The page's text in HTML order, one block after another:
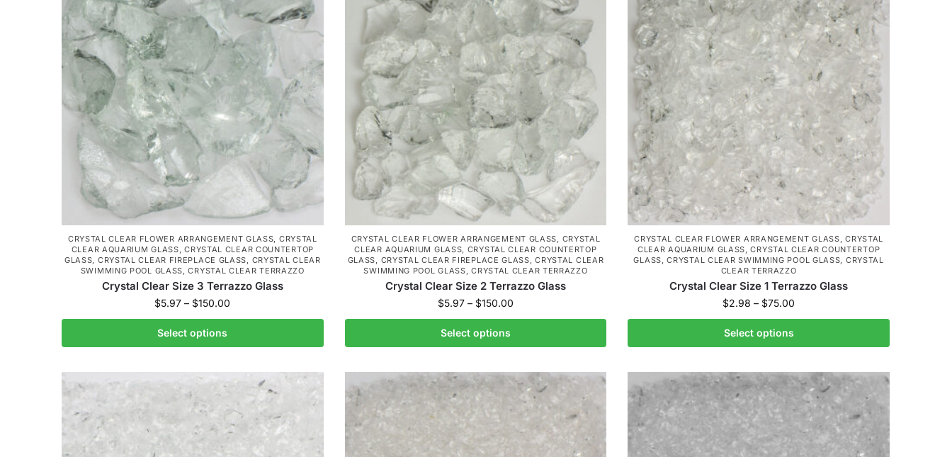
CRYSTAL CLEAR FLOWER ARRANGEMENT GLASS CRYSTAL
CLEAR AQUARIUM GLASS ,CRYSTAL CLEAR COUNTERTOP
GLASS CRYSTAL CLEAR FIREPLACE GLASS
CRYSTAL CLEAR
SWIMMING POOL GLASS ,CRYSTAL CLEAR TERRAZZO
Crystal Clear Size 3 Terrazzo Glass
$5.97 – $150.00
Select options
CRYSTAL CLEAR FLOWER ARRANGEMENT GLASS
CRYSTAL
CLEAR AQUARIUM GLASS CRYSTAL CLEAR COUNTERTOP
GLASS
CRYSTAL CLEAR FIREPLACE GLASS ,CRYSTAL CLEAR
SWIMMING POOL GLASS ,CRYSTAL CLEAR TERRAZZO
Crystal Clear Size 2 Terrazzo Glass
$5.97 – $150.00
Select options
CRYSTAL CLEAR FLOWER ARRANGEMENT GLASS ,CRYSTAL
CLEAR AQUARIUM GLASS ,CRYSTAL CLEAR COUNTERTOP
GLASS ,CRYSTAL CLEAR SWIMMING POOL GLASS CRYSTAL
CLEAR TERRAZZO
Crystal Clear Size 1 Terrazzo Glass
$2.98 – $75.00
Select options